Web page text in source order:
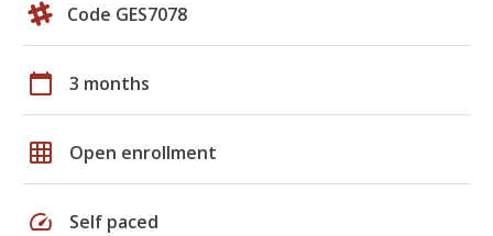
Code GES7078
calendar_today 3 months
grid_on Open enrollment
speed Self paced